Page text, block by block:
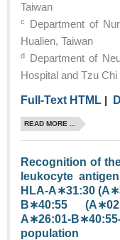
Taiwan
c
Department of
Hualien, Taiwan
d
Department of
Hospital and Tzu
Full-Text HTML
READ MORE ...
Recognition of
leukocyte
HLA-A∗31:30
B∗40:55
A∗26:01-
population